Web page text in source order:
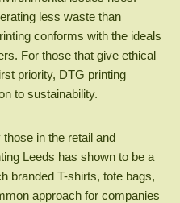
less waste than
conforms with the ideals
For those that give ethical
priority, DTG printing
to sustainability.
in the retail and
Leeds has shown to be a
branded T-shirts, tote bags,
approach for companies